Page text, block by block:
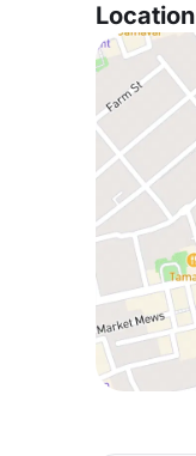
Location